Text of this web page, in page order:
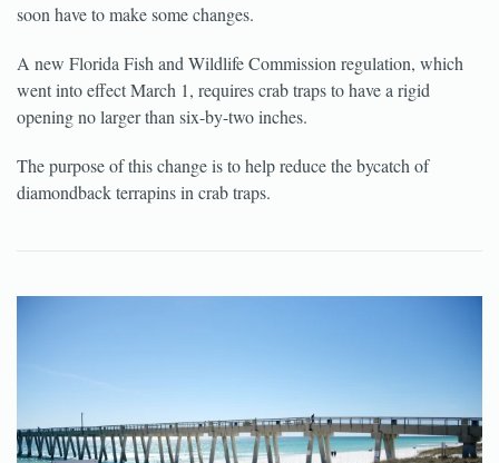
soon have to make some changes.
A new Florida Fish and Wildlife Commission regulation, which
went into effect March 1, requires crab traps to have a rigid
opening no larger than six-by-two inches.
The purpose of this change is to help reduce the bycatch of
diamondback terrapins in crab traps.